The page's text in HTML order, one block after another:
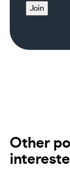
Join
Other